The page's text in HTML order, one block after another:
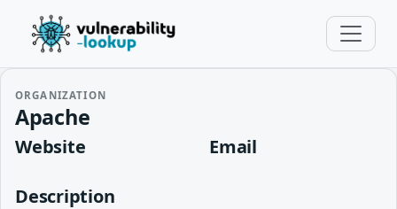
ORGANIZATION
Apache
Website Email
Description